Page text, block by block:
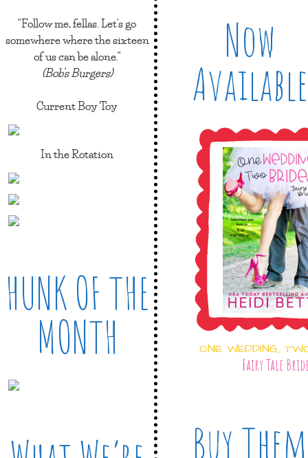
"Follow me, fellas. Let's go
somewhere where the sixteen
of us can be alone."
(Bob's Burgers)
Current Boy Toy
In the Rotation
HUNK OF THE
MONTH
Now
Available
ONE WEDDING,
Fairy Tale
Buy Them